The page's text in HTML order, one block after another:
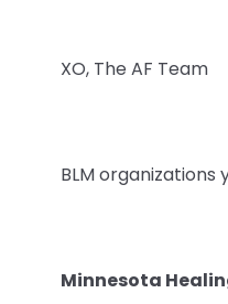
XO, The AF Team
BLM organizations
Minnesota